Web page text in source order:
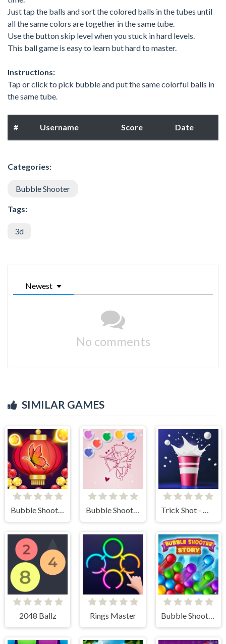
Just tap the balls and sort the colored balls in the tubes until
all the same colors are together in the same tube.
Use the button skip level when you stuck in hard levels.
This ball game is easy to learn but hard to master.
Instructions:
Tap or click to pick bubble and put the same colorful balls in
the same tube.
# Username Score Date
Categories:
Bubble Shooter
Tags:
3d
Newest
No comments
SIMILAR GAMES
Bubble Shooter Butterfly Bubble Shooter Valentine Trick Shot - World Challenge
2048 Ballz Rings Master Bubble Shooter Story